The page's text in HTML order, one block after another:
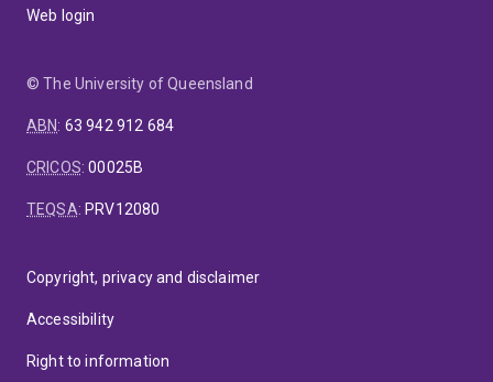
Web login
© The University of Queensland
ABN: 63 942 912 684
CRICOS:00025B
TEQSA: PRV12080
Copyright, privacy and disclaimer
Accessibility
Right to information